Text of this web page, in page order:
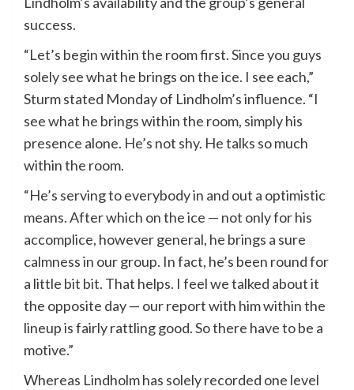
success.
“Let’s begin within the room first. Since you guys
solely see what he brings on the ice. I see each,”
Sturm stated Monday of Lindholm’s influence. “I
see what he brings within the room, simply his
presence alone. He’s not shy. He talks so much
within the room.
“He’s serving to everybody in and out a optimistic
means. After which on the ice — not only for his
accomplice, however general, he brings a sure
calmness in our group. In fact, he’s been round for
a little bit bit. That helps. I feel we talked about it
the opposite day — our report with him within the
lineup is fairly rattling good. So there have to be a
motive.”
Whereas Lindholm has solely recorded one level